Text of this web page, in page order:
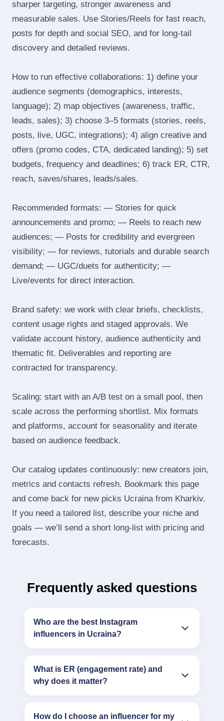
sharper targeting, stronger awareness and
measurable sales. Use Stories/Reels for fast reach,
posts for depth and social SEO, and for long‑tail
discovery and detailed reviews.
How to run effective collaborations: 1) define your
audience segments (demographics, interests,
language); 2) map objectives (awareness, traffic,
leads, sales); 3) choose 3–5 formats (stories, reels,
posts, live, UGC, integrations); 4) align creative and
offers (promo codes, CTA, dedicated landing); 5) set
budgets, frequency and deadlines; 6) track ER, CTR,
reach, saves/shares, leads/sales.
Recommended formats: — Stories for quick
announcements and promo; — Reels to reach new
audiences; — Posts for credibility and evergreen
visibility; — for reviews, tutorials and durable search
demand; — UGC/duets for authenticity; —
Live/events for direct interaction.
Brand safety: we work with clear briefs, checklists,
content usage rights and staged approvals. We
validate account history, audience authenticity and
thematic fit. Deliverables and reporting are
contracted for transparency.
Scaling: start with an A/B test on a small pool, then
scale across the performing shortlist. Mix formats
and platforms, account for seasonality and iterate
based on audience feedback.
Our catalog updates continuously: new creators join,
metrics and contacts refresh. Bookmark this page
and come back for new picks Ucraina from Kharkiv.
If you need a tailored list, describe your niche and
goals — we’ll send a short long‑list with pricing and
forecasts.
Frequently asked questions
Who are the best Instagram
influencers in Ucraina?
What is ER (engagement rate) and
why does it matter?
How do I choose an influencer for my